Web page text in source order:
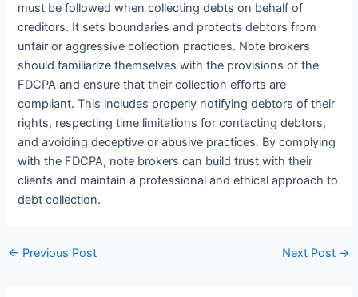
must be followed when collecting debts on behalf of
creditors. It sets boundaries and protects debtors from
unfair or aggressive collection practices. Note brokers
should familiarize themselves with the provisions of the
FDCPA and ensure that their collection efforts are
compliant. This includes properly notifying debtors of their
rights, respecting time limitations for contacting debtors,
and avoiding deceptive or abusive practices. By complying
with the FDCPA, note brokers can build trust with their
clients and maintain a professional and ethical approach to
debt collection.
← Previous Post Next Post →